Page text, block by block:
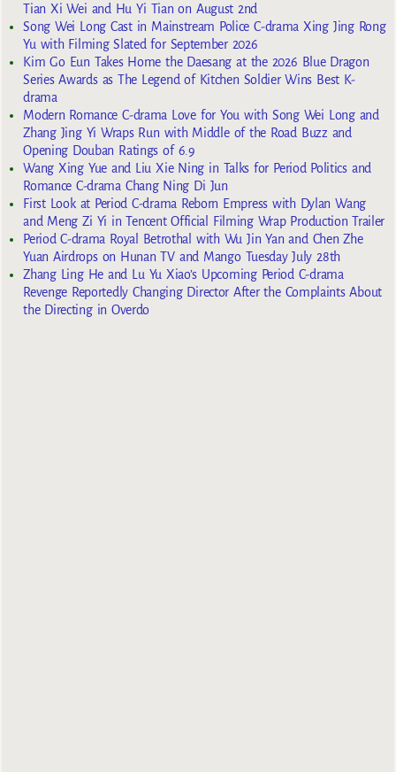
Tian Xi Wei and Hu Yi Tian on August 2nd
Song Wei Long Cast in Mainstream Police C-drama Xing Jing Rong
Yu with Filming Slated for September 2026
Kim Go Eun Takes Home the Daesang at the 2026 Blue Dragon
Series Awards as The Legend of Kitchen Soldier Wins Best K-
drama
Modern Romance C-drama Love for You with Song Wei Long and
Zhang Jing Yi Wraps Run with Middle of the Road Buzz and
Opening Douban Ratings of 6.9
Wang Xing Yue and Liu Xie Ning in Talks for Period Politics and
Romance C-drama Chang Ning Di Jun
First Look at Period C-drama Reborn Empress with Dylan Wang
and Meng Zi Yi in Tencent Official Filming Wrap Production Trailer
Period C-drama Royal Betrothal with Wu Jin Yan and Chen Zhe
Yuan Airdrops on Hunan TV and Mango Tuesday July 28th
Zhang Ling He and Lu Yu Xiao’s Upcoming Period C-drama
Revenge Reportedly Changing Director After the Complaints About
the Directing in Overdo